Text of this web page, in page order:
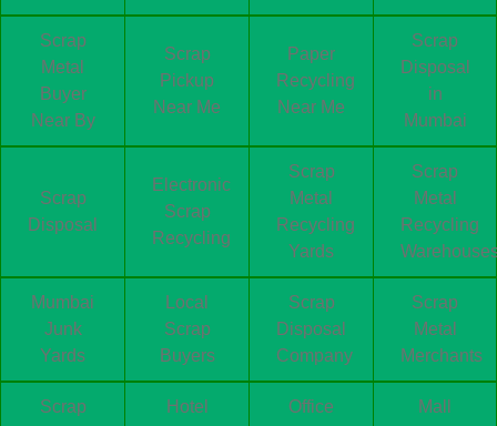
Scrap
Metal
Buyer
Near By
Scrap
Pickup
Near Me
Paper
Recycling
Near Me
Scrap
Disposal
in
Mumbai
Scrap
Disposal
Electronic
Scrap
Recycling
Scrap
Metal
Recycling
Yards
Scrap
Metal
Recycling
Mumbai
Junk
Yards
Local
Scrap
Buyers
Scrap
Disposal
Company
Scrap
Metal
Merchants
Scrap
Hotel
Office
Mall